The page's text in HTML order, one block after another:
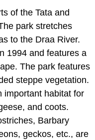
of the Tata and
park stretches
to the Draa River.
1994 and features a
The park features
steppe vegetation.
important habitat for
and coots.
Barbary
geckos, etc., are